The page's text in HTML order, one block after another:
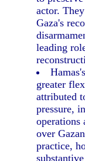
actor.
Gaza's
leading
greater
attributed
pressure,
operations
over
practice,